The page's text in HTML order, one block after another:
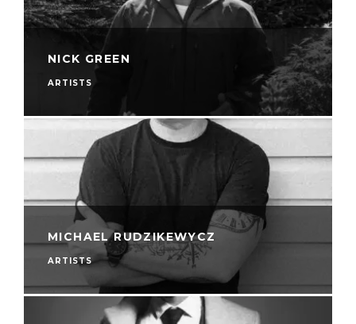
NICK GREEN
ARTISTS
MICHAEL RUDZIKEWYCZ
ARTISTS